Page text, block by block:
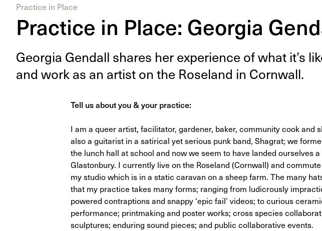
Practice in Place
Practice in Place: Georgia
Geor­gia Gen­dall shares her expe­ri­ence of what it’s
and work as an artist on the Rose­land in Cornwall.
Tell us about you & your practice:
I am a queer artist, facilitator, gardener, baker, community cook and
also a guitarist in a satirical yet serious punk band, Shagrat; we
the lunch hall at school and now we seem to have landed ourselves
Glastonbury. I currently live on the Roseland (Cornwall) and
my studio which is in a static caravan on a sheep farm. The many
that my practice takes many forms; ranging from ludicrously
powered contraptions and snappy ‘epic fail’ videos; to curious
performance; printmaking and poster works; cross species
sculptures; enduring sound pieces; and public collaborative events.